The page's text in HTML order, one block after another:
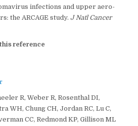
infections and upper aero-
the ARCAGE study. J Natl Cancer
reference
R, Weber R, Rosenthal DI,
WH, Chung CH, Jordan RC, Lu C,
CC, Redmond KP, Gillison ML